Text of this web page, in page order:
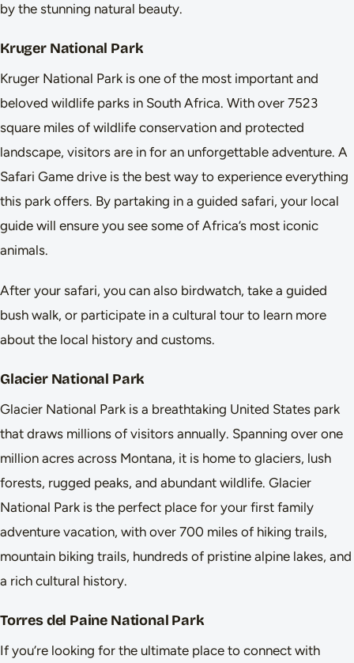
by the stunning natural beauty.
Kruger National Park
Kruger National Park is one of the most important and
beloved wildlife parks in South Africa. With over 7523
square miles of wildlife conservation and protected
landscape, visitors are in for an unforgettable adventure. A
Safari Game drive is the best way to experience everything
this park offers. By partaking in a guided safari, your local
guide will ensure you see some of Africa’s most iconic
animals.
After your safari, you can also birdwatch, take a guided
bush walk, or participate in a cultural tour to learn more
about the local history and customs.
Glacier National Park
Glacier National Park is a breathtaking United States park
that draws millions of visitors annually. Spanning over one
million acres across Montana, it is home to glaciers, lush
forests, rugged peaks, and abundant wildlife. Glacier
National Park is the perfect place for your first family
adventure vacation, with over 700 miles of hiking trails,
mountain biking trails, hundreds of pristine alpine lakes, and
a rich cultural history.
Torres del Paine National Park
If you’re looking for the ultimate place to connect with